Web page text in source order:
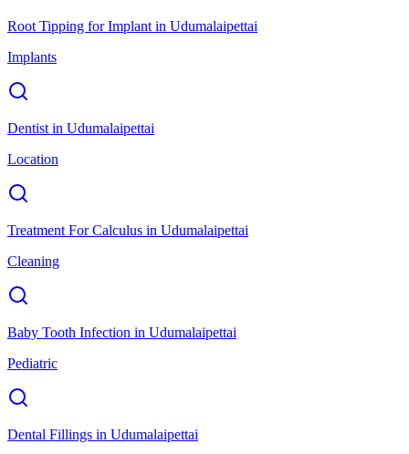
Root Tipping for Implant in Udumalaipettai
Implants
Dentist in Udumalaipettai
Location
Treatment For Calculus in Udumalaipettai
Cleaning
Baby Tooth Infection in Udumalaipettai
Pediatric
Dental Fillings in Udumalaipettai